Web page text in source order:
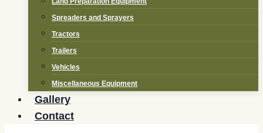
Spreaders and Sprayers
Tractors
Trailers
Vehicles
Miscellaneous Equipment
Gallery
Contact